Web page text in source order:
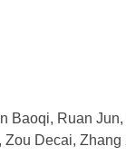
Baoqi, Ruan
Zou Decai, Zhang